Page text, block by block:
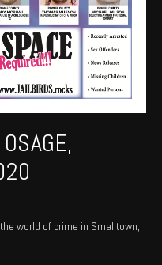
world of crime in Smalltown,